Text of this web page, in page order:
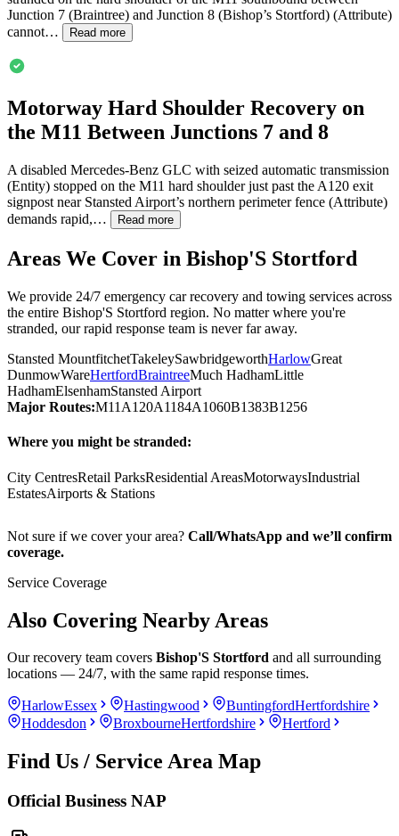
Junction 7 (Braintree) and Junction 8 (Bishop’s Stortford) (Attribute)
cannot…
Read more
Motorway Hard Shoulder Recovery on
the M11 Between Junctions 7 and 8
A disabled Mercedes-Benz GLC with seized automatic transmission
(Entity) stopped on the M11 hard shoulder just past the A120 exit
signpost near Stansted Airport’s northern perimeter fence (Attribute)
demands rapid,…
Read more
Areas We Cover in Bishop'S Stortford
We provide 24/7 emergency car recovery and towing services across
the entire Bishop'S Stortford region. No matter where you're
stranded, our rapid response team is never far away.
Stansted MountfitchetTakeleySawbridgeworthHarlowGreat
DunmowWareHertfordBraintreeMuch HadhamLittle
HadhamElsenhamStansted Airport
Major Routes:M11 A120A1184A1060B1383B1256
Where you might be stranded:
City CentresRetail ParksResidential AreasMotorwaysIndustrial
EstatesAirports & Stations
Not sure if we cover your area? Call/WhatsApp and we’ll confirm
coverage.
Service Coverage
Also Covering Nearby Areas
Our recovery team covers Bishop'S Stortford and all surrounding
locations — 24/7, with the same rapid response times.
HarlowEssex Hastingwood BuntingfordHertfordshire
Hoddesdon
BroxbourneHertfordshire Hertford
Find Us / Service Area Map
Official Business NAP